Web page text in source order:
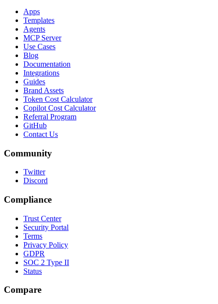
Apps
Templates
Agents
MCP Server
Use Cases
Blog
Documentation
Integrations
Guides
Brand Assets
Token Cost Calculator
Copilot Cost Calculator
Referral Program
GitHub
Contact Us
Community
Twitter
Discord
Compliance
Trust Center
Security Portal
Terms
Privacy Policy
GDPR
SOC 2 Type II
Status
Compare